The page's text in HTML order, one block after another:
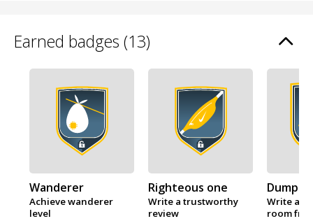
Earned badges (13)
Wanderer
Achieve wanderer
level
Righteous one
Write a trustworthy
review
Write a
room